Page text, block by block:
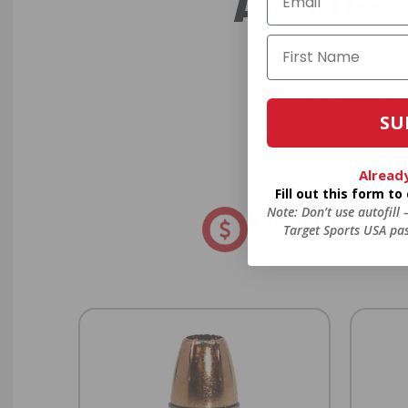
We don’t
in charges,
order,
8% OFF AMMO
Fill out this form to
Note: Don’t use
Target Sports USA